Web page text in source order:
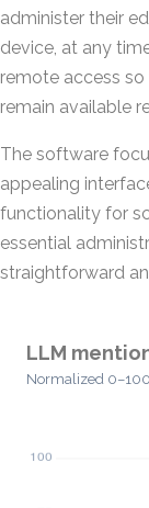
administer their
device, at any
remote access
remain available
The software
appealing
functionality for
essential
straightforward
LLM
Normalized